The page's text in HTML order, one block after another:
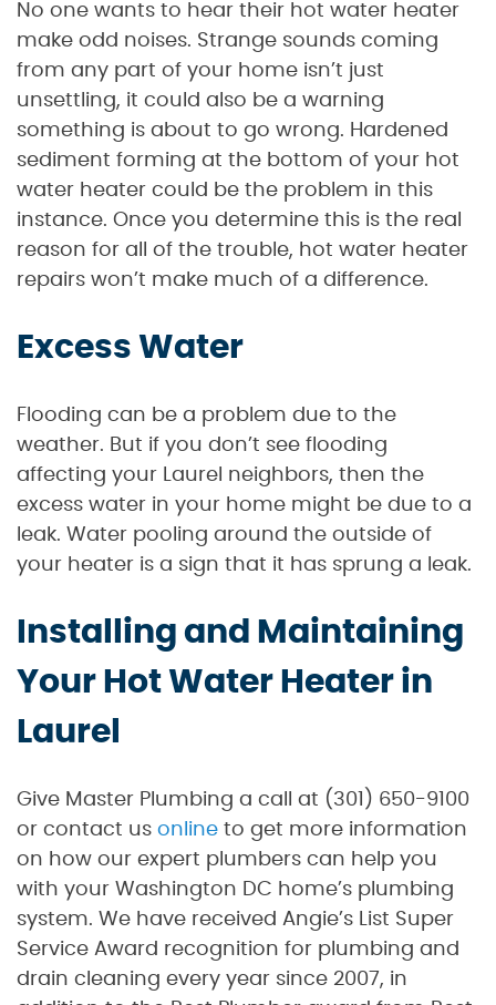
No one wants to hear their hot water heater
make odd noises. Strange sounds coming
from any part of your home isn’t just
unsettling, it could also be a warning
something is about to go wrong. Hardened
sediment forming at the bottom of your hot
water heater could be the problem in this
instance. Once you determine this is the real
reason for all of the trouble, hot water heater
repairs won’t make much of a difference.
Excess Water
Flooding can be a problem due to the
weather. But if you don’t see flooding
affecting your Laurel neighbors, then the
excess water in your home might be due to a
leak. Water pooling around the outside of
your heater is a sign that it has sprung a leak.
Installing and Maintaining
Your Hot Water Heater in
Laurel
Give Master Plumbing a call at (301) 650-9100
or contact us online to get more information
on how our expert plumbers can help you
with your Washington DC home’s plumbing
system. We have received Angie’s List Super
Service Award recognition for plumbing and
drain cleaning every year since 2007, in